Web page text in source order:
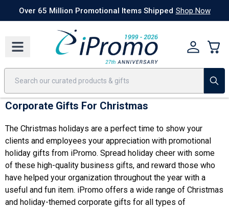
Best SellersToday's Deals 24 Hour Rush America250 Apparel
Over 65 Million Promotional Items Shipped Shop Now
Corporate Gifts For Christmas
The Christmas holidays are a perfect time to show your
clients and employees your appreciation with promotional
holiday gifts from iPromo. Spread holiday cheer with some
of these high-quality business gifts, and reward those who
have helped your organization throughout the year with a
useful and fun item. iPromo offers a wide range of Christmas
and holiday-themed corporate gifts for all types of